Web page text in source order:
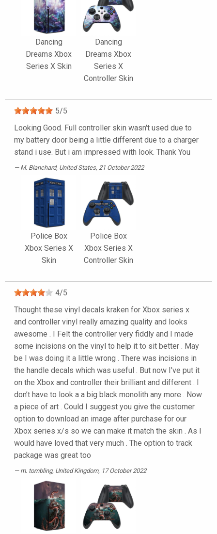
Dancing
Dreams Xbox
Series X Skin
Dancing
Dreams Xbox
Series X
Controller Skin
5/5
Looking Good. Full controller skin wasn't used due to
my battery door being a little different due to a charger
stand i use. But i am impressed with look. Thank You
M. Blanchard, United States, 21 October 2022
Police Box
Xbox Series X
Skin
Police Box
Xbox Series X
Controller Skin
4/5
Thought these vinyl decals kraken for Xbox series x
and controller vinyl really amazing quality and looks
awesome . I Felt the controller very fiddly and I made
some incisions on the vinyl to help it to sit better . May
be I was doing it a little wrong . There was incisions in
the handle decals which was useful . But now I’ve put it
on the Xbox and controller their brilliant and different . I
don’t have to look a a big black monolith any more . Now
a piece of art . Could I suggest you give the customer
option to download an image after purchase for our
Xbox series x/s so we can make it match the skin . As I
would have loved that very much . The option to track
package was great too
m. tombling, United Kingdom, 17 October 2022